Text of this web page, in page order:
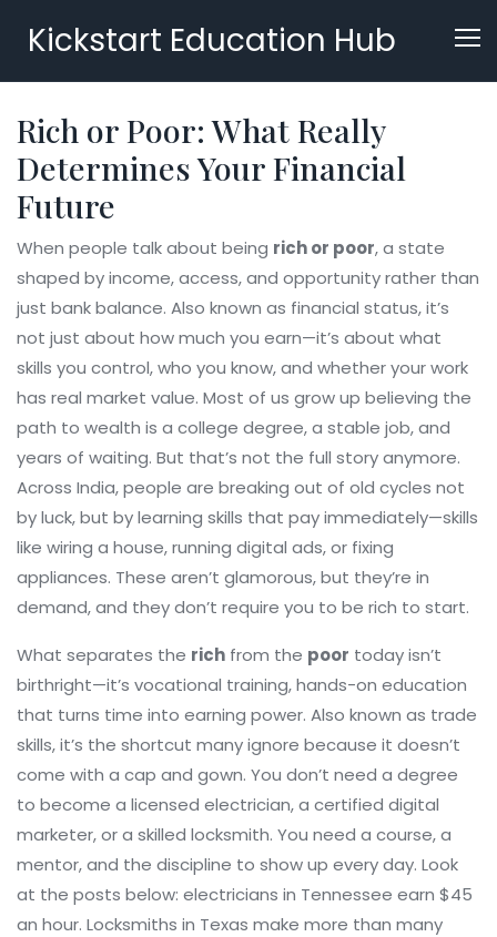
Kickstart Education Hub
Rich or Poor: What Really
Determines Your Financial
Future
When people talk about being rich or poor,a state
shaped by income, access, and opportunity rather than
just bank balance. Also known as financial status, it’s
not just about how much you earn—it’s about what
skills you control, who you know, and whether your work
has real market value. Most of us grow up believing the
path to wealth is a college degree, a stable job, and
years of waiting. But that’s not the full story anymore.
Across India, people are breaking out of old cycles not
by luck, but by learning skills that pay immediately—skills
like wiring a house, running digital ads, or fixing
appliances. These aren’t glamorous, but they’re in
demand, and they don’t require you to be rich to start.
What separates the rich from the poor today isn’t
birthright—it’s vocational training,hands-on education
that turns time into earning power. Also known as trade
skills, it’s the shortcut many ignore because it doesn’t
come with a cap and gown. You don’t need a degree
to become a licensed electrician, a certified digital
marketer, or a skilled locksmith. You need a course, a
mentor, and the discipline to show up every day. Look
at the posts below: electricians in Tennessee earn $45
an hour. Locksmiths in Texas make more than many